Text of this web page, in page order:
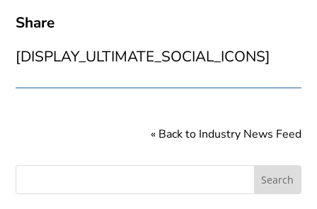
Share
[DISPLAY_ULTIMATE_SOCIAL_ICONS]
« Back to Industry News Feed